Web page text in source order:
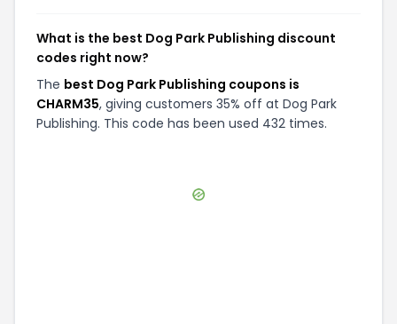
What is the best Dog Park Publishing discount
codes right now?
The best Dog Park Publishing coupons is
CHARM35, giving customers 35% off at Dog Park
Publishing. This code has been used 432 times.